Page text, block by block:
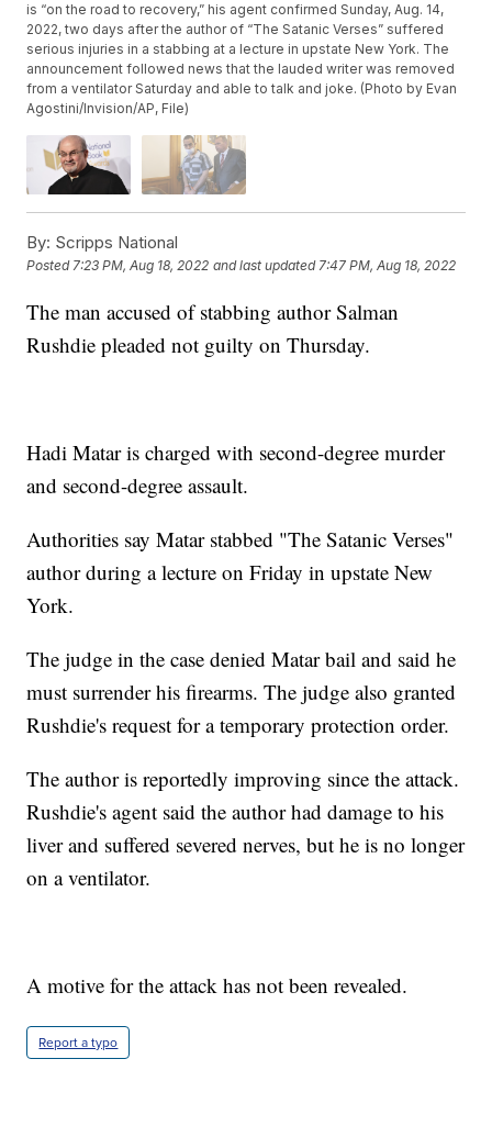
is “on the road to recovery,” his agent confirmed Sunday, Aug. 14,
2022, two days after the author of “The Satanic Verses” suffered
serious injuries in a stabbing at a lecture in upstate New York. The
announcement followed news that the lauded writer was removed
from a ventilator Saturday and able to talk and joke. (Photo by Evan
Agostini/Invision/AP, File)
By: Scripps National
Posted 7:23 PM, Aug 18, 2022 and last updated 7:47 PM, Aug 18, 2022
The man accused of stabbing author Salman
Rushdie pleaded not guilty on Thursday.
Hadi Matar is charged with second-degree murder
and second-degree assault.
Authorities say Matar stabbed "The Satanic Verses"
author during a lecture on Friday in upstate New
York.
The judge in the case denied Matar bail and said he
must surrender his firearms. The judge also granted
Rushdie's request for a temporary protection order.
The author is reportedly improving since the attack.
Rushdie's agent said the author had damage to his
liver and suffered severed nerves, but he is no longer
on a ventilator.
A motive for the attack has not been revealed.
Report a typo